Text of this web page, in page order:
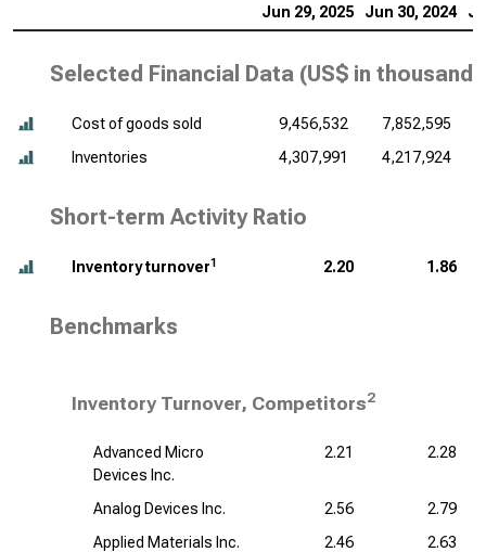
Jun 29, 2025 Jun 30, 2024
Selected Financial Data (US$ in thousands
Cost of goods sold 9,456,532 7,852,595
Inventories
4,307,991 4,217,924
Short-term Activity Ratio
Inventory turnover1 2.20 1.86
Benchmarks
Inventory Turnover, Competitors2
Advanced Micro
Devices Inc.
2.21 2.28
Analog Devices Inc. 2.56
2.79
Applied Materials Inc.
2.46
2.63